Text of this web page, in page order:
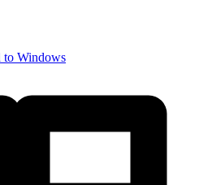
to Windows